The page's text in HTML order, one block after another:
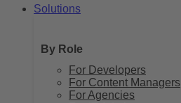
Solutions
By Role
For Developers
For Content Managers
For Agencies